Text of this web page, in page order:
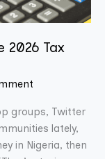
2026 Tax
groups, Twitter
lately,
in Nigeria, then